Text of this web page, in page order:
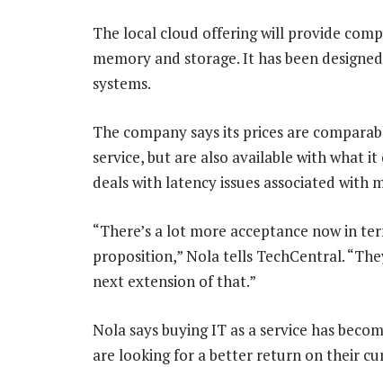
The local cloud offering will provide
memory and storage. It has been
systems.
The company says its prices are
service, but are also available with what
deals with latency issues associated with
“There’s a lot more acceptance now in
proposition,” Nola tells TechCentral.
next extension of that.”
Nola says buying IT as a service has
are looking for a better return on their